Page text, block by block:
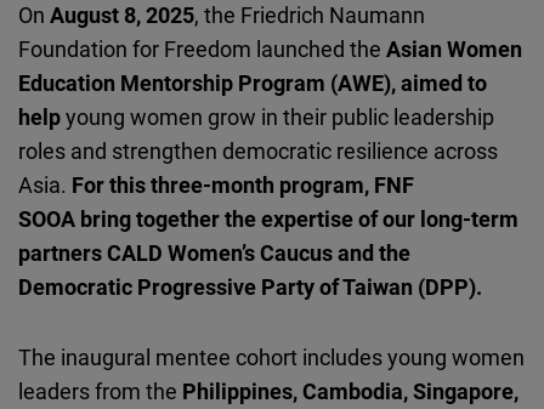
On August 8, 2025, the Friedrich Naumann
Foundation for Freedom launched the Asian Women
Education Mentorship Program (AWE), aimed to
helpyoung women grow in their public leadership
roles and strengthen democratic resilience across
Asia. For this three-month program, FNF
SOOA bring together the expertise of our long-term
partners CALD Women’s Caucus and the
Democratic Progressive Party of Taiwan (DPP).
The inaugural mentee cohort includes young women
leaders from the Philippines, Cambodia, Singapore,
Google
Maps
Embed
Cloudinary
Flickr
Embed
Newsletter2go
Embed